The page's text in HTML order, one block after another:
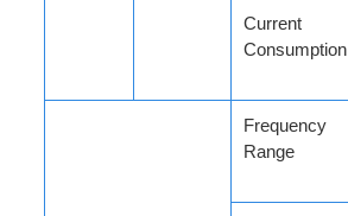
Current
Consumption
Frequency
Range